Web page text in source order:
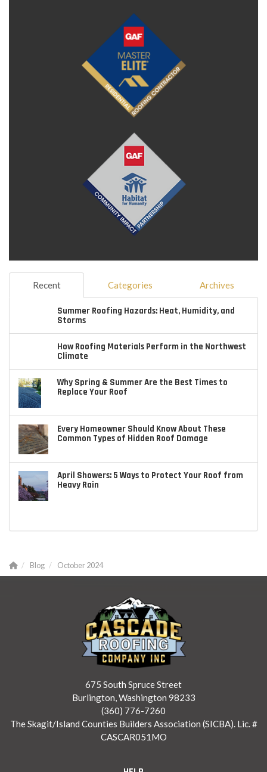
Recent Categories Archives
Summer Roofing Hazards: Heat, Humidity, and
Storms
How Roofing Materials Perform in the Northwest
Climate
Why Spring & Summer Are the Best Times to
Replace Your Roof
Every Homeowner Should Know About These
Common Types of Hidden Roof Damage
April Showers: 5 Ways to Protect Your Roof from
Heavy Rain
Blog October 2024
675 South Spruce Street
Burlington, Washington 98233
(360) 776-7260
The Skagit/Island Counties Builders Association (SICBA). Lic. #
CASCAR051MO